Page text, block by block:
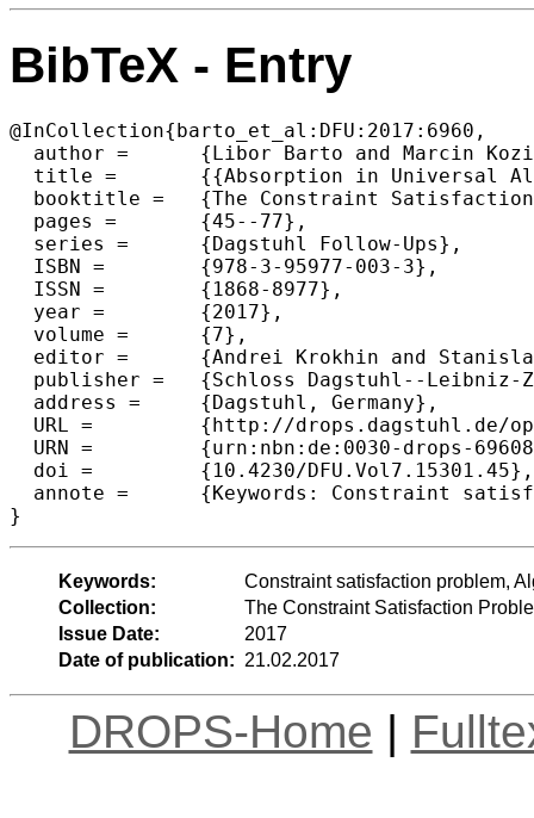
BibTeX - Entry
@InCollection{barto_et_al:DFU:2017:6960,
  author =	{Libor Barto and Marcin Kozik},
  title =	{{Absorption in Universal Algebra and CSP}},
  booktitle =	{The Constraint Satisfaction Problem: Complexity and Approximability},
  pages =	{45--77},
  series =	{Dagstuhl Follow-Ups},
  ISBN =	{978-3-95977-003-3},
  ISSN =	{1868-8977},
  year =	{2017},
  volume =	{7},
  editor =	{Andrei Krokhin and Stanislav Zivny},
  publisher =	{Schloss Dagstuhl--Leibniz-Zentrum fuer Informatik},
  address =	{Dagstuhl, Germany},
  URL =		{http://drops.dagstuhl.de/opus/volltexte/2017/6960},
  URN =		{urn:nbn:de:0030-drops-69608},
  doi =		{10.4230/DFU.Vol7.15301.45},
  annote =	{Keywords: Constraint satisfaction problem, Algebraic approach, Absorption}
Keywords:
Constraint satisfaction problem,
Collection:
The Constraint Satisfaction
Issue Date:
2017
Date of publication: 21.02.2017
DROPS-Home |